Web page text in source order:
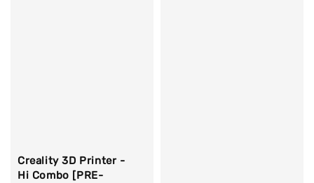
Creality 3D Printer -
Hi Combo [PRE-